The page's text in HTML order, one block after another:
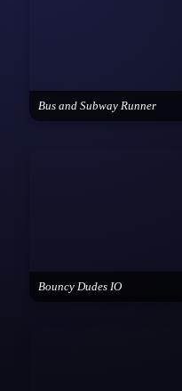
Bus and Subway Runner
Bouncy Dudes IO